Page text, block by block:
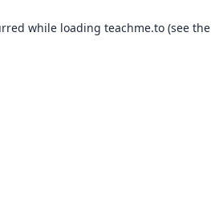
while loading teachme.to(see the